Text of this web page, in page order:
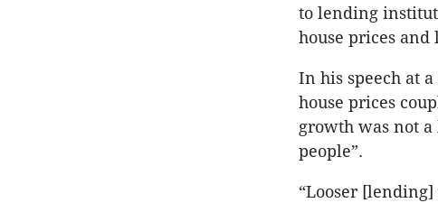
to lending
house prices
In his speech at
house prices
growth was not
people”.
“Looser